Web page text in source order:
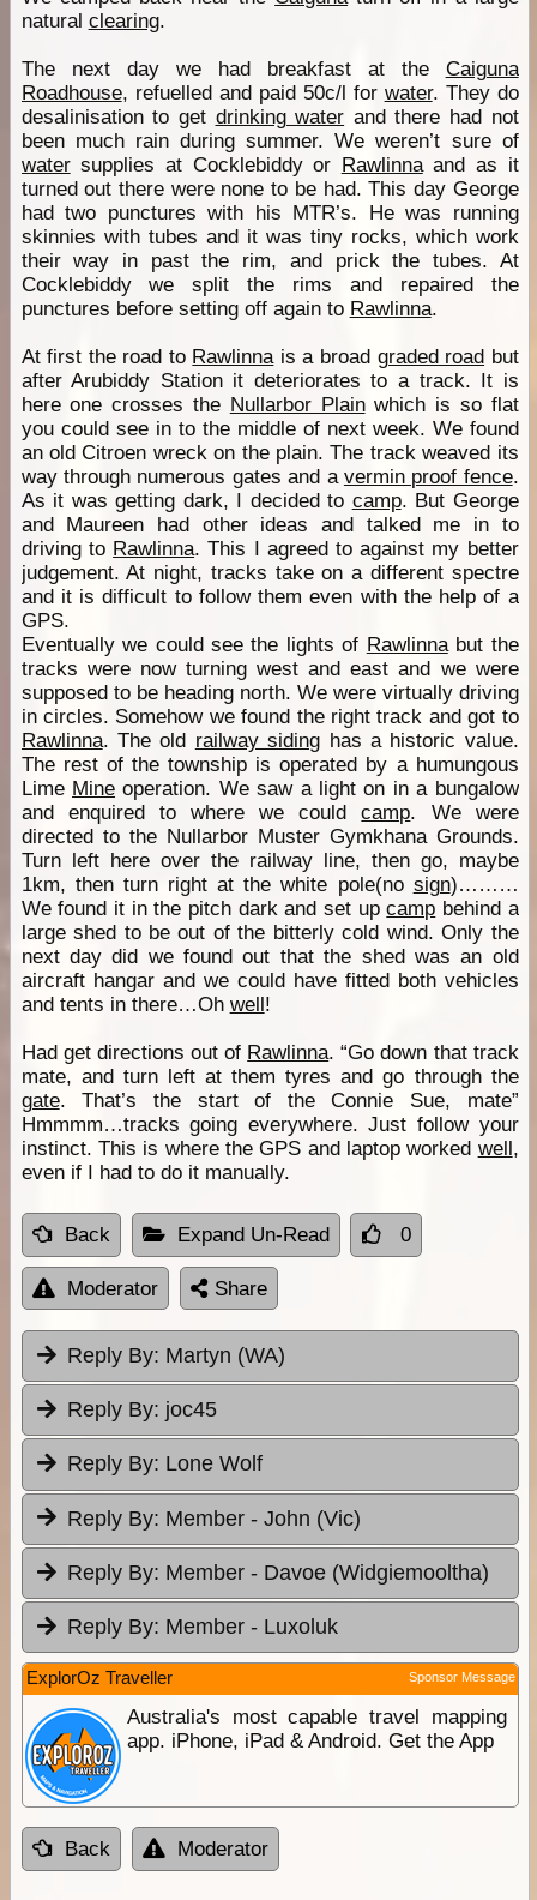
natural clearing.
The next day we had breakfast at the Caiguna
Roadhouse, refuelled and paid 50c/l for water. They do
desalinisation to get drinking water and there had not
been much rain during summer. We weren’t sure of
watersupplies at Cocklebiddy or Rawlinnaand as it
turned out there were none to be had. This day George
had two punctures with his MTR’s. He was running
skinnies with tubes and it was tiny rocks, which work
their way in past the rim, and prick the tubes. At
Cocklebiddy we split the rims and repaired the
punctures before setting off again to Rawlinna.
At first the road to Rawlinnais a broad graded road but
after Arubiddy Station it deteriorates to a track. It is
here one crosses the Nullarbor Plainwhich is so flat
you could see in to the middle of next week. We found
an old Citroen wreck on the plain. The track weaved its
way through numerous gates and a vermin proof fence.
As it was getting dark, I decided to camp. But George
and Maureen had other ideas and talked me in to
driving to Rawlinna. This I agreed to against my better
judgement. At night, tracks take on a different spectre
and it is difficult to follow them even with the help of a
GPS.
Eventually we could see the lights of Rawlinnabut the
tracks were now turning west and east and we were
supposed to be heading north. We were virtually driving
in circles. Somehow we found the right track and got to
Rawlinna. The old railway siding has a historic value.
The rest of the township is operated by a humungous
Lime Mine operation. We saw a light on in a bungalow
and enquired to where we couldcamp. We were
directed to the Nullarbor Muster Gymkhana Grounds.
Turn left here over the railway line, then go, maybe
1km, then turn right at the white pole(no sign)………
We found it in the pitch dark and set upcamp behind a
large shed to be out of the bitterly cold wind. Only the
next day did we found out that the shed was an old
aircraft hangar and we could have fitted both vehicles
and tents in there…Oh well!
Had get directions out of Rawlinna. “Go down that track
mate, and turn left at them tyres and go through the
gate. That’s the start of the Connie Sue, mate”
Hmmmm…tracks going everywhere. Just follow your
instinct. This is where the GPS and laptop worked well,
even if I had to do it manually.
Back Expand Un-Read 0
Moderator Share
Reply By: Martyn (WA)
Reply By: joc45
Reply By: Lone Wolf
Reply By: Member - John (Vic)
Reply By: Member - Davoe (Widgiemooltha)
Reply By: Member - Luxoluk
ExplorOz Traveller Sponsor Message
Australia's most capable travel mapping
app. iPhone, iPad & Android. Get the App
Back Moderator